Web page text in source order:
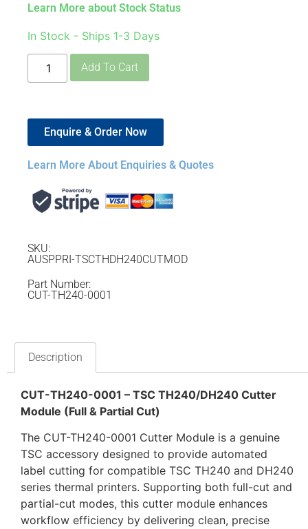
Learn More about Stock Status
In Stock - Ships 1-3 Days
Add To Cart
Enquire & Order Now
Learn More About Enquiries & Quotes
SKU:
AUSPPRI-TSCTHDH240CUTMOD
Part Number:
CUT-TH240-0001
Description
CUT-TH240-0001 – TSC TH240/DH240 Cutter
Module (Full & Partial Cut)
The CUT-TH240-0001 Cutter Module is a genuine
TSC accessory designed to provide automated
label cutting for compatible TSC TH240 and DH240
series thermal printers. Supporting both full-cut and
partial-cut modes, this cutter module enhances
workflow efficiency by delivering clean, precise